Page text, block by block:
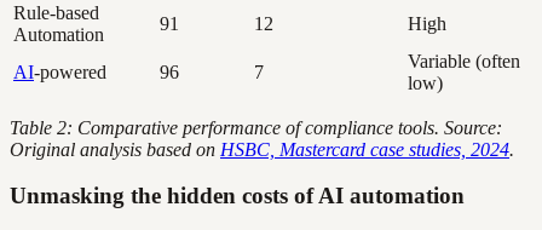
Rule-based
Automation
91 12 High
AI-powered 96 7
Variable (often
low)
Table 2: Comparative performance of compliance tools. Source:
Original analysis based on HSBC, Mastercard case studies, 2024.
Unmasking the hidden costs of AI automation